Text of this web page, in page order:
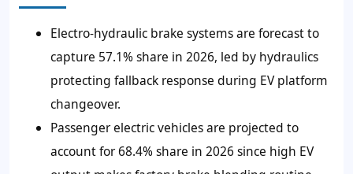
Electro-hydraulic brake systems are forecast to
capture 57.1% share in 2026, led by hydraulics
protecting fallback response during EV platform
changeover.
Passenger electric vehicles are projected to
account for 68.4% share in 2026 since high EV